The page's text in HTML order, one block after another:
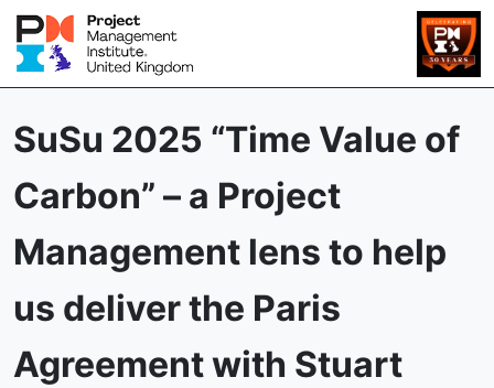
SuSu 2025 “Time Value of
Carbon” – a Project
Management lens to help
us deliver the Paris
Agreement with Stuart